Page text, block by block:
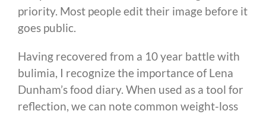
priority. Most people edit their image before it
goes public.
Having recovered from a 10 year battle with
bulimia, I recognize the importance of Lena
Dunham’s food diary. When used as a tool for
reflection, we can note common weight-loss